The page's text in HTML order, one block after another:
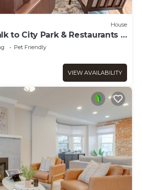
House
to City Park & Restaurants |
Central AC
Pet Friendly
VIEW AVAILABILITY